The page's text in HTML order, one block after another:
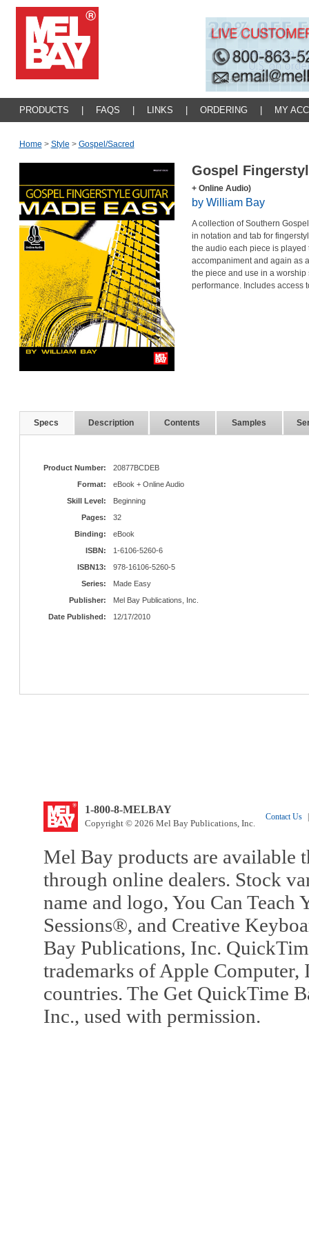
PRODUCTS FAQS LINKS ORDERING MY
Home > Style > Gospel/sacred
Gospel
+ Online Audio)
by William Bay
A collection of Southern
in notation and tab for
the audio each piece is
accompaniment and again as
the piece and use in a
performance. Includes access
Specs Description Contents Samples
Product Number:
20877BCDEB
Format:
eBook + Online Audio
Skill Level:
Beginning
Pages:
32
Binding:
eBook
ISBN:
1-6106-5260-6
ISBN13:
978-16106-5260-5
Series:
Made Easy
Publisher:
Mel Bay Publications, Inc.
Date Published:
12/17/2010
1-800-8-MELBAY
Copyright © 2026 Mel Bay Publications, Inc.
Contact Us
Mel Bay products are available
through online dealers. Stock
name and logo, You Can
Sessions®, and Creative
Bay Publications, Inc.
trademarks of Apple Computer,
countries. The Get QuickTime
Inc., used with permission.